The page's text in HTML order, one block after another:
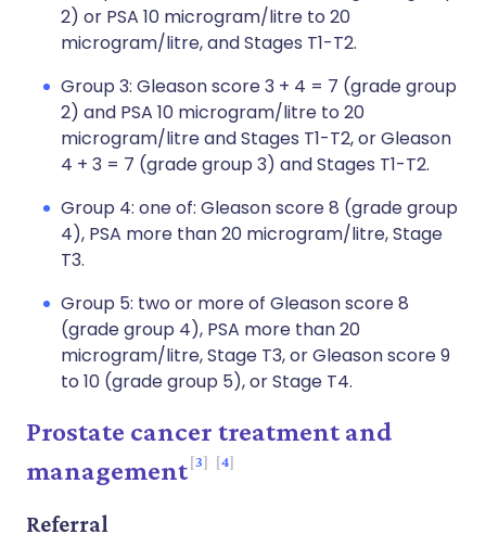
2) or PSA 10 microgram/litre to 20
microgram/litre, and Stages T1-T2.
Group 3: Gleason score 3 + 4 = 7 (grade group
2) and PSA 10 microgram/litre to 20
microgram/litre and Stages T1-T2, or Gleason
4 + 3 = 7 (grade group 3) and Stages T1-T2.
Group 4: one of: Gleason score 8 (grade group
4), PSA more than 20 microgram/litre, Stage
T3.
Group 5: two or more of Gleason score 8
(grade group 4), PSA more than 20
microgram/litre, Stage T3, or Gleason score 9
to 10 (grade group 5), or Stage T4.
Prostate cancer treatment and
management 3 4
Referral